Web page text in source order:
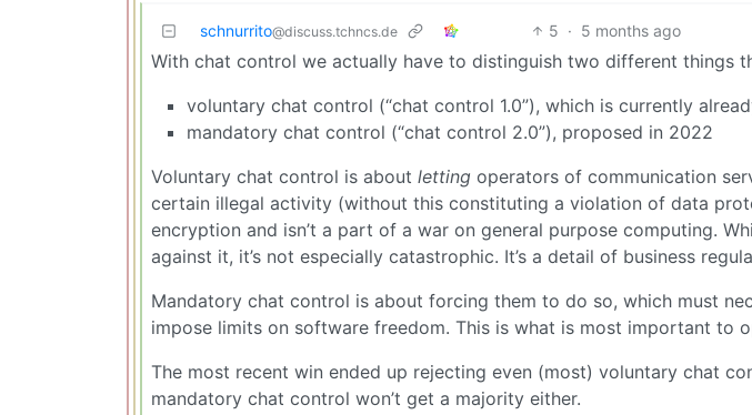
schnurrito@discuss.tchncs.de 5 · 5 months ago
With chat control we actually have to distinguish two different things
voluntary chat control (“chat control 1.0”), which is currently
mandatory chat control (“chat control 2.0”), proposed in 2022
Voluntary chat control is about letting operators of communication
certain illegal activity (without this constituting a violation of data
encryption and isn’t a part of a war on general purpose computing.
against it, it’s not especially catastrophic. It’s a detail of business
Mandatory chat control is about forcing them to do so, which must
impose limits on software freedom. This is what is most important to
The most recent win ended up rejecting even (most) voluntary chat
mandatory chat control won’t get a majority either.